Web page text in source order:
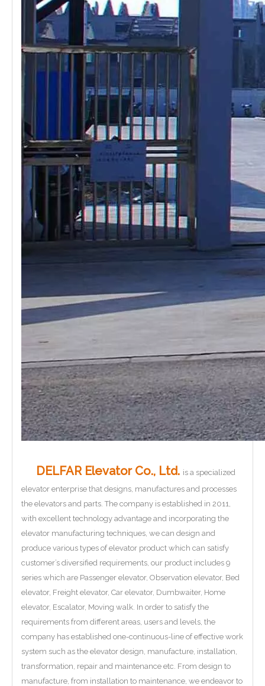
DELFAR Elevator Co., Ltd. is a specialized
elevator enterprise that designs, manufactures and processes
the elevators and parts. The company is established in 2011,
with excellent technology advantage and incorporating the
elevator manufacturing techniques, we can design and
produce various types of elevator product which can satisfy
customer’s diversified requirements, our product includes 9
series which are Passenger elevator, Observation elevator, Bed
elevator, Freight elevator, Car elevator, Dumbwaiter, Home
elevator, Escalator, Moving walk. In order to satisfy the
requirements from different areas, users and levels, the
company has established one-continuous-line of effective work
system such as the elevator design, manufacture, installation,
transformation, repair and maintenance etc. From design to
manufacture, from installation to maintenance, we endeavor to